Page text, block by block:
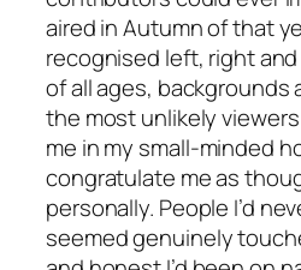
aired in Autumn of that
recognised left, right
of all ages, backgrounds
the most unlikely
me in my small-minded
congratulate me as
personally. People I’d
seemed genuinely